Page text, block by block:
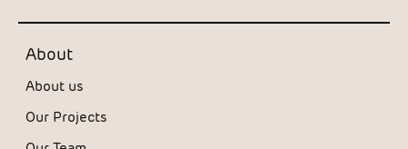
About
About us
Our Projects